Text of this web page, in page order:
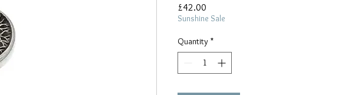
£42.00
Sunshine Sale
Quantity *